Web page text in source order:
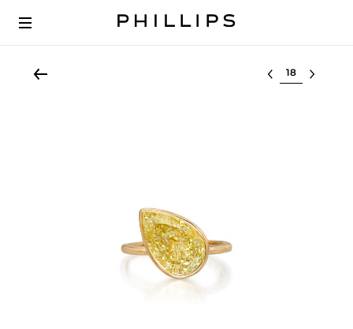
Select lot